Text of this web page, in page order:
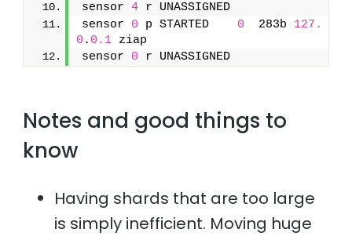
sensor 4
sensor 0 p STARTED 0
  283b
127.
0 . 0.1 ziap
sensor 0 r UNASSIGNED
Notes and good things to
know
Having shards that are too large
is simply inefficient. Moving huge